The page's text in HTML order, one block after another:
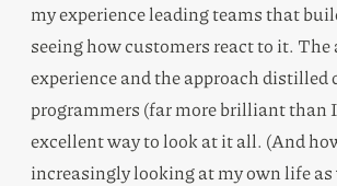
my experience leading teams that
seeing how customers react to it. The
experience and the approach distilled
programmers (far more brilliant than
excellent way to look at it all. (And
increasingly looking at my own life